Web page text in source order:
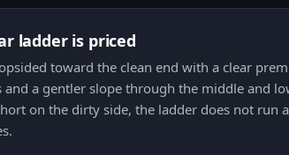
ladder is priced
toward the clean end with a clear
and a gentler slope through the middle and
on the dirty side, the ladder does not run